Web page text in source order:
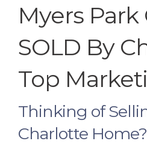
Myers
SOLD By
Top
Thinking of
Charlotte Home?